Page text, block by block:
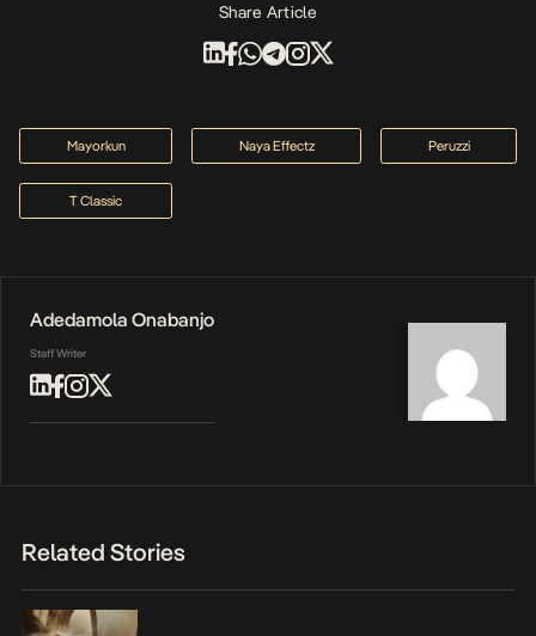
Share Article
Mayorkun Naya Effectz Peruzzi
T Classic
Adedamola Onabanjo
Staff Writer
Related Stories